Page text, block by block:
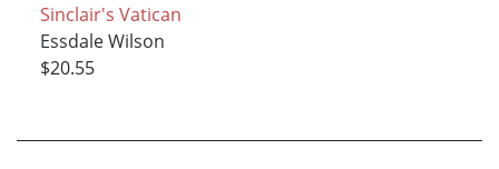
Sinclair's Vatican
Essdale Wilson
$20.55